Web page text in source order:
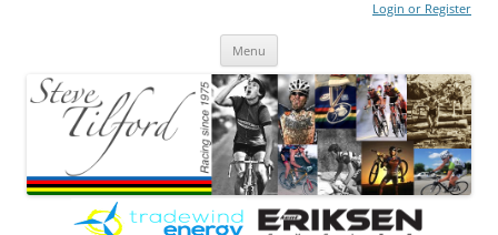
Login or Register
Menu